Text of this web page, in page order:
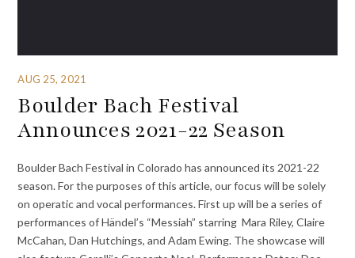
AUG 25, 2021
Boulder Bach Festival
Announces 2021-22 Season
Boulder Bach Festival in Colorado has announced its 2021-22
season. For the purposes of this article, our focus will be solely
on operatic and vocal performances. First up will be a series of
performances of Händel’s “Messiah” starring Mara Riley, Claire
McCahan, Dan Hutchings, and Adam Ewing. The showcase will